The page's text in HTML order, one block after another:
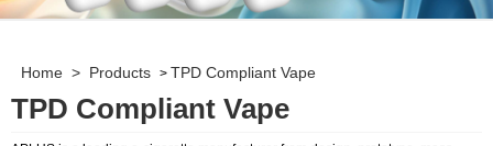
Home > Products > TPD Compliant Vape
TPD Compliant Vape